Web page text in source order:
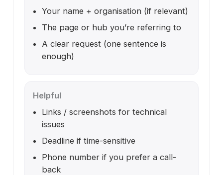
Your name + organisation (if relevant)
The page or hub you’re referring to
A clear request (one sentence is
enough)
Helpful
Links / screenshots for technical
issues
Deadline if time-sensitive
Phone number if you prefer a call-
back